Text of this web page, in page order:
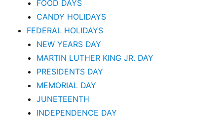
FOOD DAYS
CANDY HOLIDAYS
FEDERAL HOLIDAYS
NEW YEARS DAY
MARTIN LUTHER KING JR. DAY
PRESIDENTS DAY
MEMORIAL DAY
JUNETEENTH
INDEPENDENCE DAY